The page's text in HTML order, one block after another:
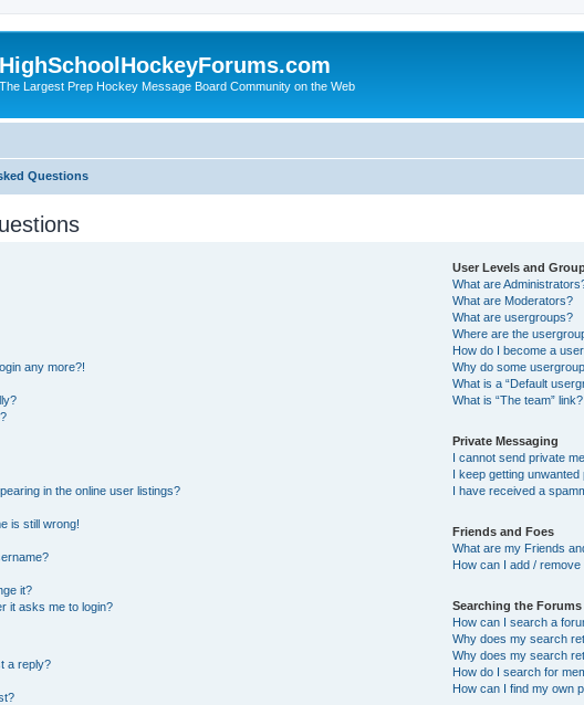
HighSchoolHockeyForums.com
The Largest Prep Hockey Message Board Community on the Web
Questions
any more?!
in the online user listings?
is still wrong!
it?
it asks me to login?
a reply?
User Levels and
What are
What are Moderators?
What are usergroups?
Where are the
How do I become a
Why do some
What is a “Default
What is “The team” link?
Private Messaging
I cannot send private
I keep getting
I have received a
Friends and Foes
What are my Friends
How can I add /
Searching the Forums
How can I search a
Why does my search
Why does my search
How do I search for
How can I find my own